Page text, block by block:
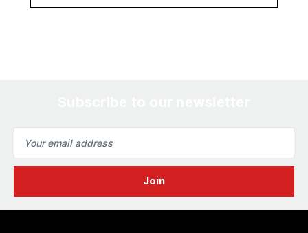
Address